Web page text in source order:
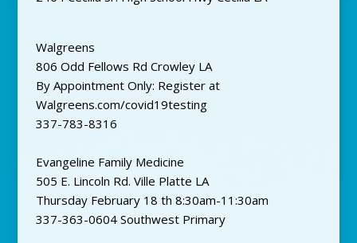
Walgreens
806 Odd Fellows Rd Crowley LA
By Appointment Only: Register at
Walgreens.com/covid19testing
337-783-8316
Evangeline Family Medicine
505 E. Lincoln Rd. Ville Platte LA
Thursday February 18 th 8:30am-11:30am
337-363-0604 Southwest Primary